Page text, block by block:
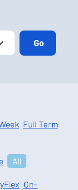
Full Term
All
On-